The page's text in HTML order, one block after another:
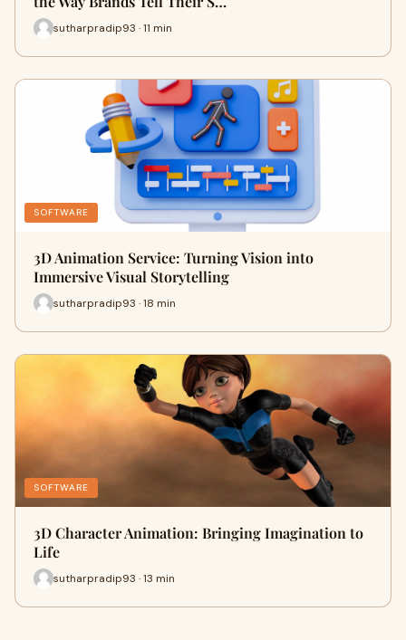
sutharpradip93 · 11 min
SOFTWARE
3D Animation Service: Turning Vision into
Immersive Visual Storytelling
sutharpradip93 · 18 min
SOFTWARE
3D Character Animation: Bringing Imagination to
Life
sutharpradip93 · 13 min